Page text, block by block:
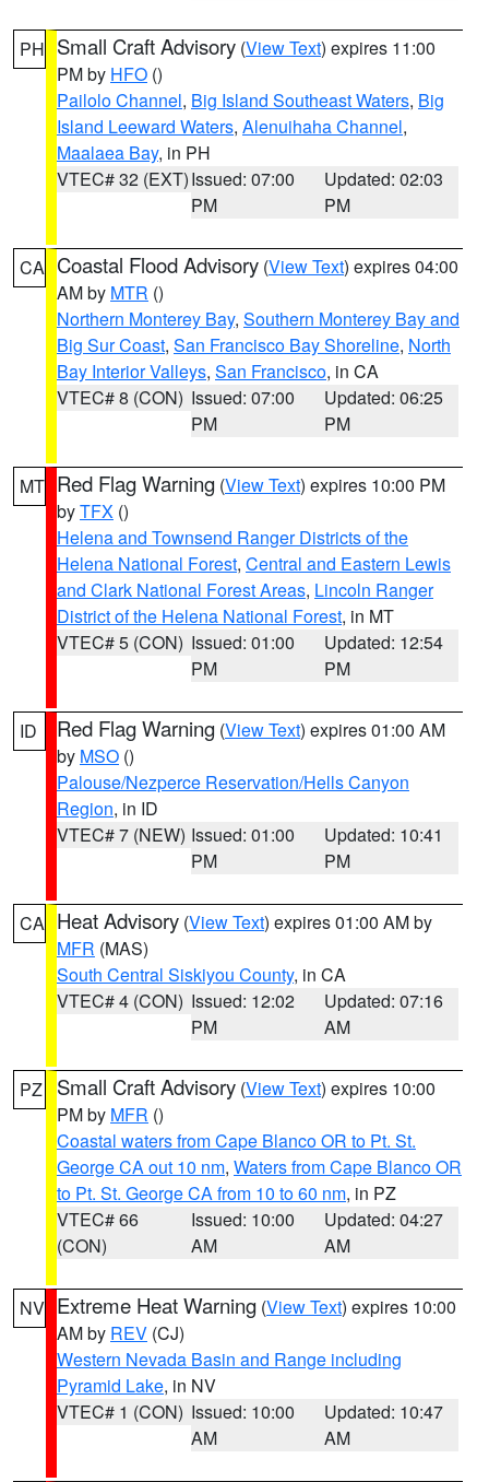
PH Small Craft Advisory (View Text) expires 11:00
PM by HFO ()
Pailolo Channel, Big Island Southeast Waters, Big
Island Leeward Waters, Alenuihaha Channel,
Maalaea Bay, in PH
VTEC# 32 (EXT)Issued: 07:00
PM
Updated: 02:03
PM
CA Coastal Flood Advisory (View Text) expires 04:00
AM by MTR ()
Northern Monterey Bay, Southern Monterey Bay and
Big Sur Coast, San Francisco Bay Shoreline, North
Bay Interior Valleys, San Francisco, in CA
VTEC# 8 (CON) Issued: 07:00
PM
Updated: 06:25
PM
MT Red Flag Warning (View Text) expires 10:00 PM
byTFX ()
Helena and Townsend Ranger Districts of the
Helena National Forest, Central and Eastern Lewis
and Clark National Forest Areas, Lincoln Ranger
District of the Helena National Forest, in MT
VTEC# 5 (CON) Issued: 01:00
PM
Updated: 12:54
PM
ID Red Flag Warning (View Text) expires 01:00 AM
by MSO ()
Palouse/Nezperce Reservation/Hells Canyon
Region, in ID
VTEC# 7 (NEW) Issued: 01:00
PM
Updated: 10:41
PM
CA Heat Advisory (View Text) expires 01:00 AM by
MFR (MAS)
South Central Siskiyou County, in CA
VTEC# 4 (CON) Issued: 12:02
PM
Updated: 07:16
AM
PZ Small Craft Advisory (View Text) expires 10:00
PM by MFR ()
Coastal waters from Cape Blanco OR to Pt. St.
George CA out 10 nm, Waters from Cape Blanco OR
to Pt. St. George CA from 10 to 60 nm, in PZ
VTEC# 66
(CON)
Issued: 10:00
AM
Updated: 04:27
AM
NV Extreme Heat Warning (View Text) expires 10:00
AM by REV (CJ)
Western Nevada Basin and Range including
Pyramid Lake, in NV
VTEC# 1 (CON) Issued: 10:00
AM
Updated: 10:47
AM